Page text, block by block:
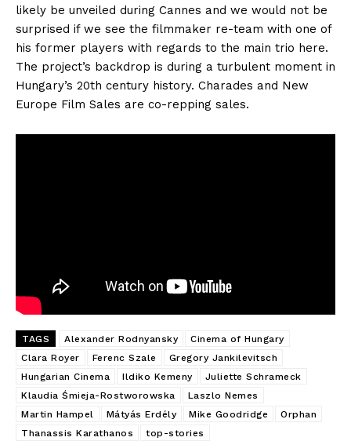
likely be unveiled during Cannes and we would not be
surprised if we see the filmmaker re-team with one of
his former players with regards to the main trio here.
The project’s backdrop is during a turbulent moment in
Hungary’s 20th century history. Charades and New
Europe Film Sales are co-repping sales.
TAGS Alexander Rodnyansky
Cinema of Hungary
Clara Royer
Ferenc Szale
Gregory Jankilevitsch
Hungarian Cinema
Ildiko Kemeny
Juliette Schrameck
Klaudia Śmieja-Rostworowska
Laszlo Nemes
Martin Hampel
Mátyás Erdély Mike Goodridge
Orphan
Thanassis Karathanos
top-stories